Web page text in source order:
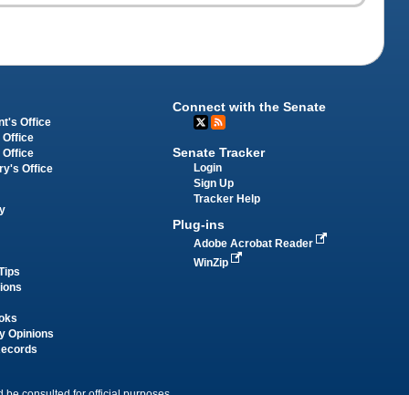
Office
Office
Office
Office
Opinions
Connect with the Senate
Senate Tracker
Login
Sign Up
Tracker Help
Plug-ins
Adobe Acrobat Reader
WinZip